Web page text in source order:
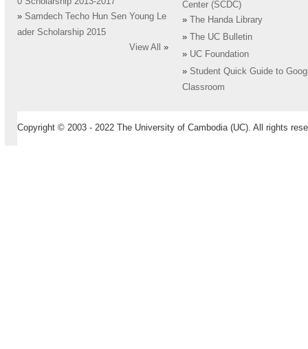
» Samdech Techo Hun Sen Young Le
ader Scholarship 2015
View All
»
Center (SCDC)
»
The Handa Library
»
The UC Bulletin
» UC Foundation
» Student Quick Guide to
Classroom
Copyright © 2003 - 2022 The University of Cambodia (UC). All rights